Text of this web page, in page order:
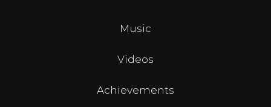
Music
Videos
Achievements